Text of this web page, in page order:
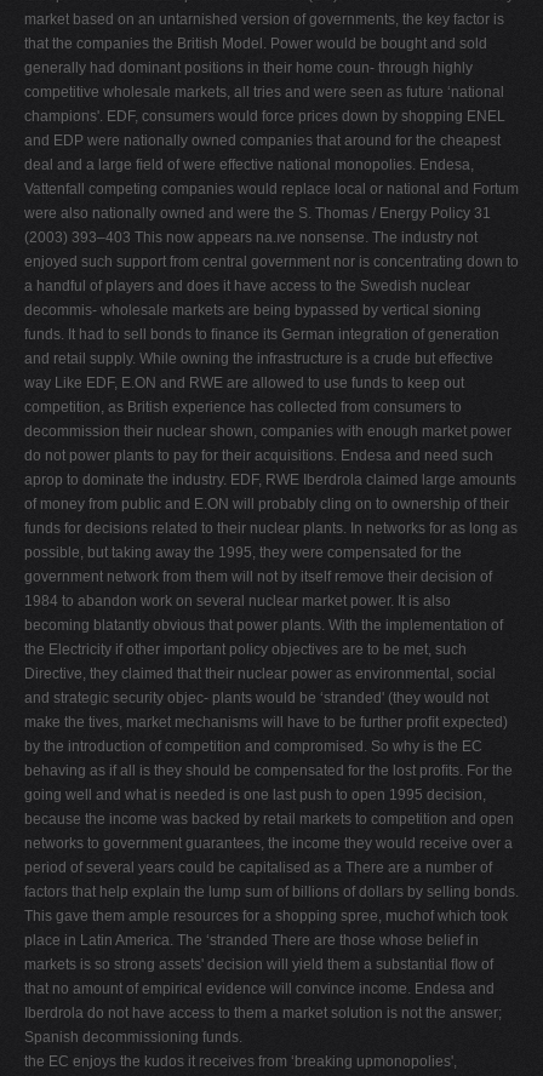
market based on an untarnished version of governments, the key factor is
that the companies the British Model. Power would be bought and sold
generally had dominant positions in their home coun- through highly
competitive wholesale markets, all tries and were seen as future ‘national
champions'. EDF, consumers would force prices down by shopping ENEL
and EDP were nationally owned companies that around for the cheapest
deal and a large ﬁeld of were effective national monopolies. Endesa,
Vattenfall competing companies would replace local or national and Fortum
were also nationally owned and were the S. Thomas / Energy Policy 31
(2003) 393–403 This now appears na.ıve nonsense. The industry not
enjoyed such support from central government nor is concentrating down to
a handful of players and does it have access to the Swedish nuclear
decommis- wholesale markets are being bypassed by vertical sioning
funds. It had to sell bonds to ﬁnance its German integration of generation
and retail supply. While owning the infrastructure is a crude but effective
way Like EDF, E.ON and RWE are allowed to use funds to keep out
competition, as British experience has collected from consumers to
decommission their nuclear shown, companies with enough market power
do not power plants to pay for their acquisitions. Endesa and need such
aprop to dominate the industry. EDF, RWE Iberdrola claimed large amounts
of money from public and E.ON will probably cling on to ownership of their
funds for decisions related to their nuclear plants. In networks for as long as
possible, but taking away the 1995, they were compensated for the
government network from them will not by itself remove their decision of
1984 to abandon work on several nuclear market power. It is also
becoming blatantly obvious that power plants. With the implementation of
the Electricity if other important policy objectives are to be met, such
Directive, they claimed that their nuclear power as environmental, social
and strategic security objec- plants would be ‘stranded' (they would not
make the tives, market mechanisms will have to be further proﬁt expected)
by the introduction of competition and compromised. So why is the EC
behaving as if all is they should be compensated for the lost proﬁts. For the
going well and what is needed is one last push to open 1995 decision,
because the income was backed by retail markets to competition and open
networks to government guarantees, the income they would receive over a
period of several years could be capitalised as a There are a number of
factors that help explain the lump sum of billions of dollars by selling bonds.
This gave them ample resources for a shopping spree, muchof which took
place in Latin America. The ‘stranded There are those whose belief in
markets is so strong assets' decision will yield them a substantial ﬂow of
that no amount of empirical evidence will convince income. Endesa and
Iberdrola do not have access to them a market solution is not the answer;
Spanish decommissioning funds.
the EC enjoys the kudos it receives from ‘breaking upmonopolies',